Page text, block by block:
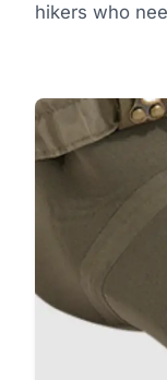
hikers who